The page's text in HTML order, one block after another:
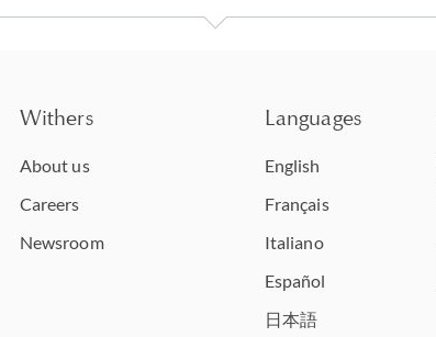
Withers
About us
Careers
Newsroom
Languages
English
Français
Italiano
Español
日本語